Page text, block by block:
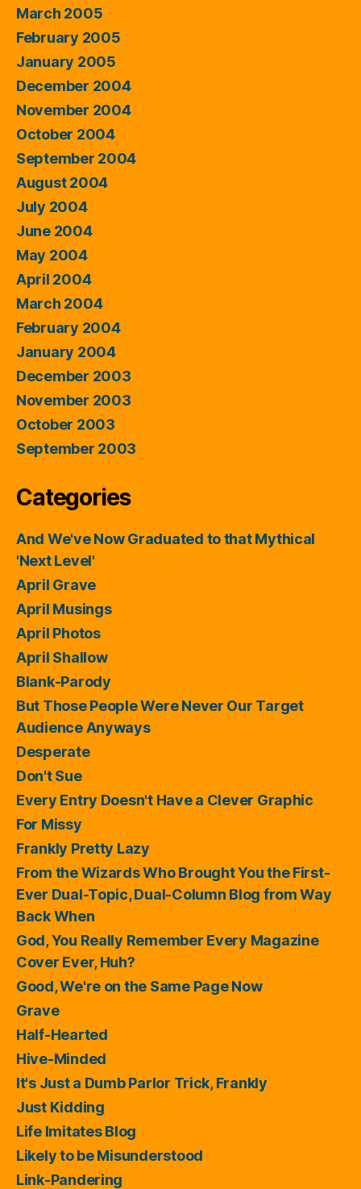
March 2005
February 2005
January 2005
December 2004
November 2004
October 2004
September 2004
August 2004
July 2004
June 2004
May 2004
April 2004
March 2004
February 2004
January 2004
December 2003
November 2003
October 2003
September 2003
Categories
And We've Now Graduated to that Mythical
'Next Level'
April Grave
April Musings
April Photos
April Shallow
Blank-Parody
But Those People Were Never Our Target
Audience Anyways
Desperate
Don't Sue
Every Entry Doesn't Have a Clever Graphic
For Missy
Frankly Pretty Lazy
From the Wizards Who Brought You the First-
Ever Dual-Topic, Dual-Column Blog from Way
Back When
God, You Really Remember Every Magazine
Cover Ever, Huh?
Good, We're on the Same Page Now
Grave
Half-Hearted
Hive-Minded
It's Just a Dumb Parlor Trick, Frankly
Just Kidding
Life Imitates Blog
Likely to be Misunderstood
Link-Pandering